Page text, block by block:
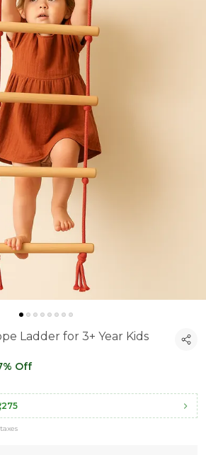
Ladder for 3+ Year Kids
Off